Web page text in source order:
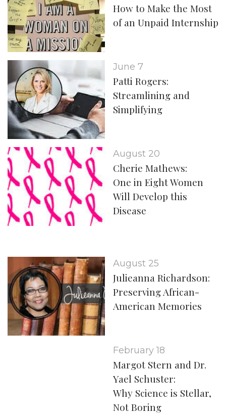
How to Make the Most
of an Unpaid Internship
June 7
Patti Rogers:
Streamlining and
Simplifying
August 20
Cherie Mathews:
One in Eight Women
Will Develop this
Disease
August 25
Julieanna Richardson:
Preserving African-
American Memories
February 18
Margot Stern and Dr.
Yael Schuster:
Why Science is Stellar,
Not Boring